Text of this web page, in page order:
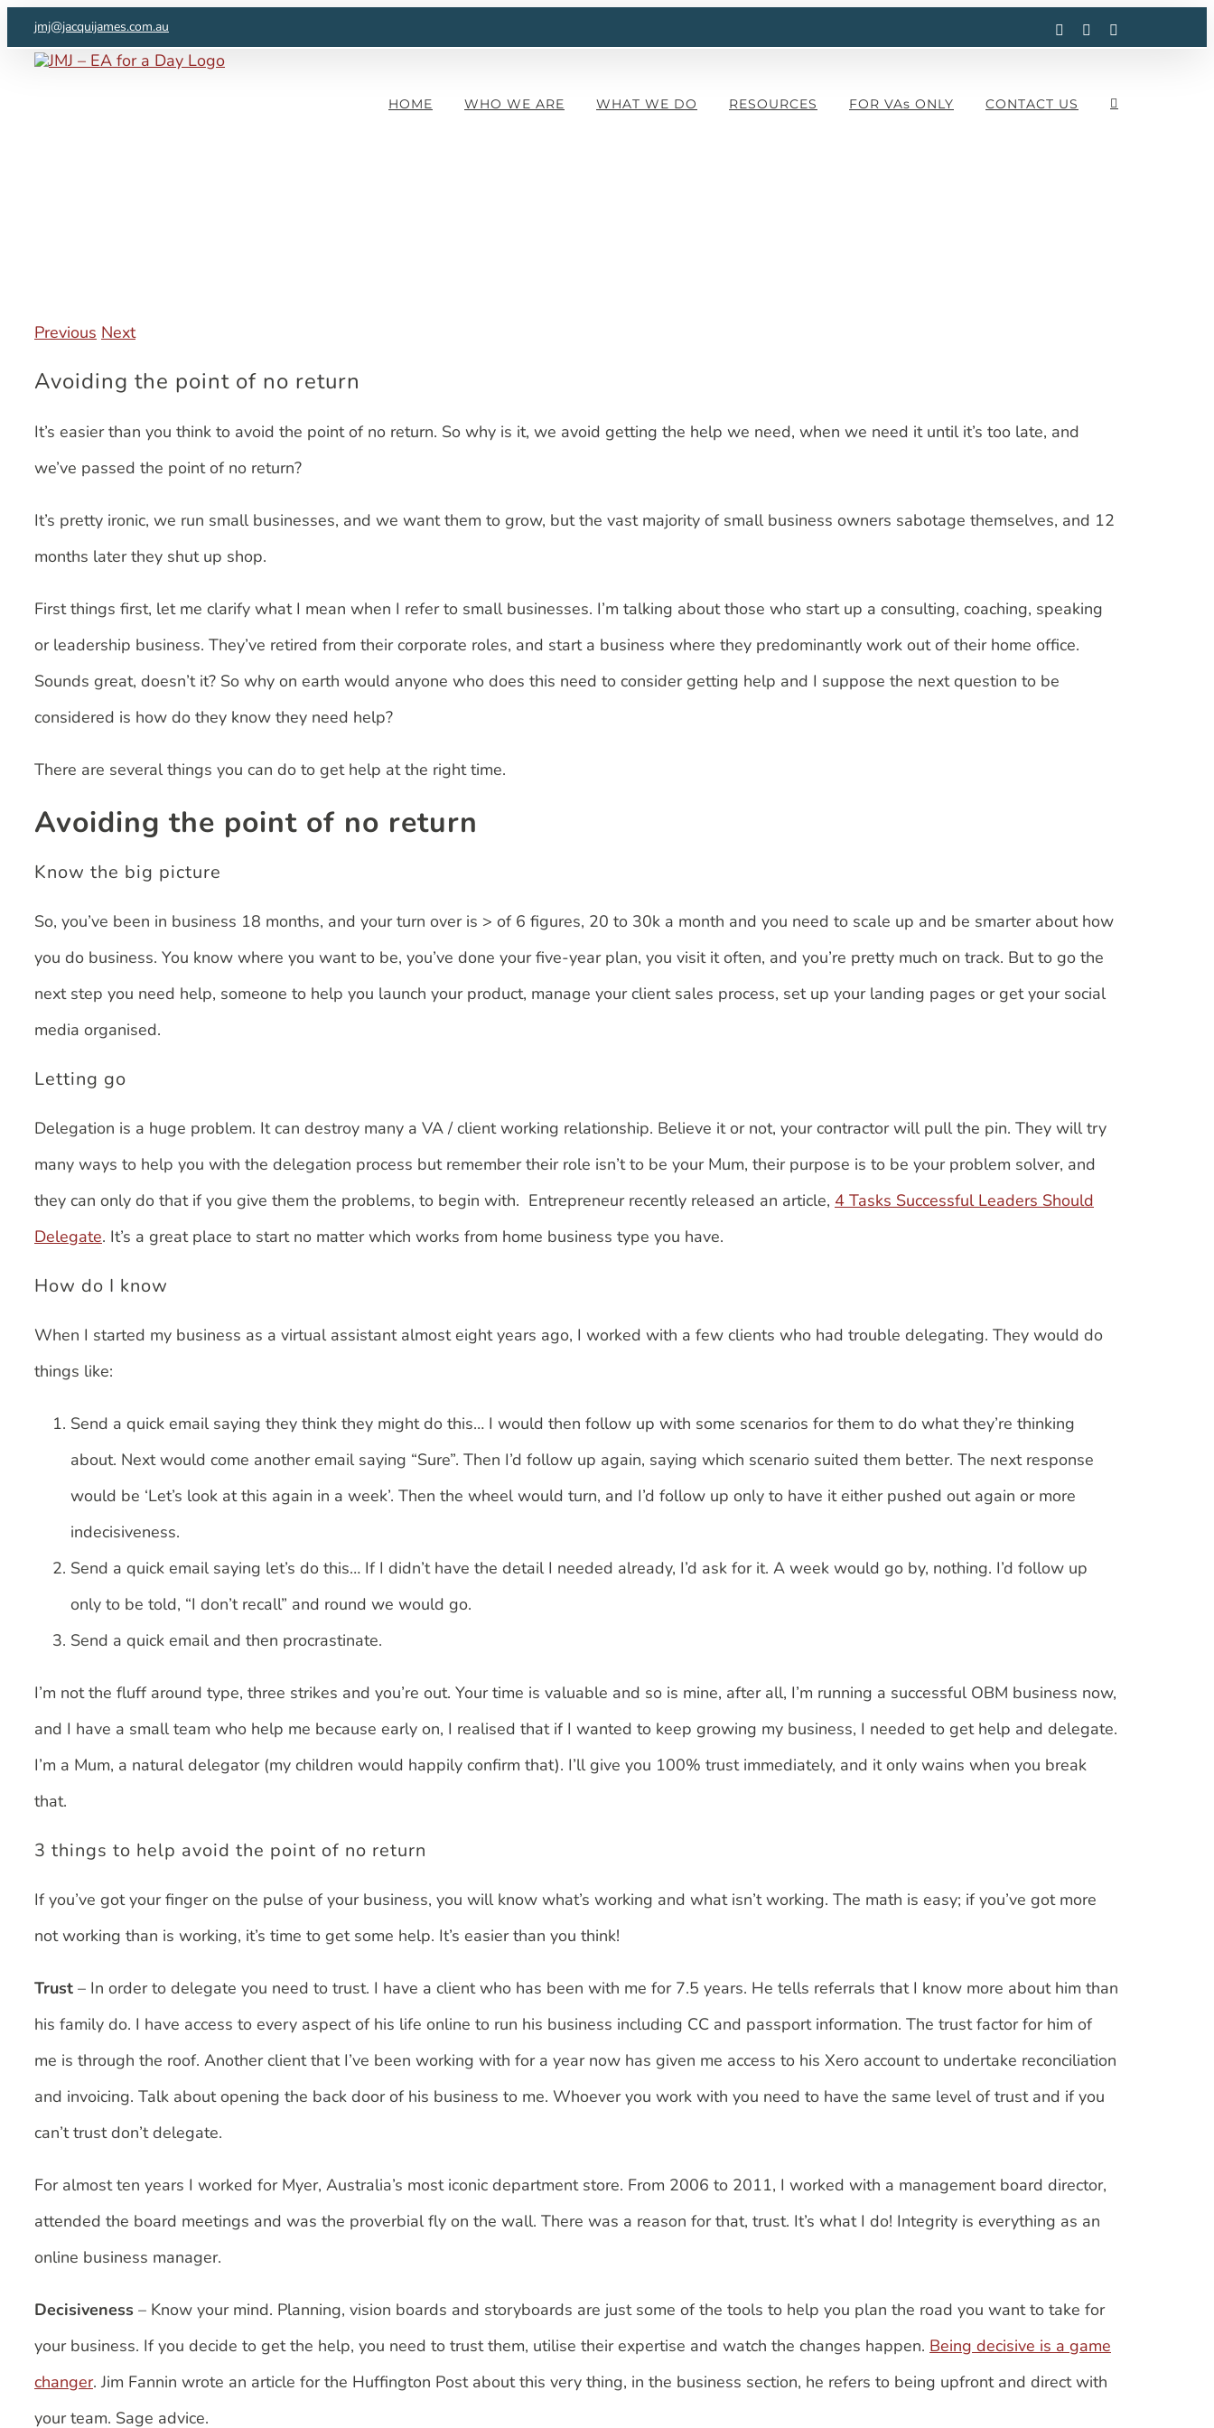
Skipjmj@jacquijames.com.au FacebookInstagram
HOME WHO WE ARE WHAT WE DO RESOURCES FOR VAs ONLY CONTACT US
Previous Next
Avoiding the point of no return
It’s easier than you think to avoid the point of no return. So why is it, we avoid getting the help we need, when we need it until it’s too late, and
we’ve passed the point of no return?
It’s pretty ironic, we run small businesses, and we want them to grow, but the vast majority of small business owners sabotage themselves, and 12
months later they shut up shop.
First things first, let me clarify what I mean when I refer to small businesses. I’m talking about those who start up a consulting, coaching, speaking
or leadership business. They’ve retired from their corporate roles, and start a business where they predominantly work out of their home office.
Sounds great, doesn’t it? So why on earth would anyone who does this need to consider getting help and I suppose the next question to be
considered is how do they know they need help?
There are several things you can do to get help at the right time.
Avoiding the point of no return
Know the big picture
So, you’ve been in business 18 months, and your turn over is > of 6 figures, 20 to 30k a month and you need to scale up and be smarter about how
you do business. You know where you want to be, you’ve done your five-year plan, you visit it often, and you’re pretty much on track. But to go the
next step you need help, someone to help you launch your product, manage your client sales process, set up your landing pages or get your social
media organised.
Letting go
Delegation is a huge problem. It can destroy many a VA / client working relationship. Believe it or not, your contractor will pull the pin. They will try
many ways to help you with the delegation process but remember their role isn’t to be your Mum, their purpose is to be your problem solver, and
they can only do that if you give them the problems, to begin with. Entrepreneur recently released an article, 4 Tasks Successful Leaders Should
Delegate. It’s a great place to start no matter which works from home business type you have.
How do I know
When I started my business as a virtual assistant almost eight years ago, I worked with a few clients who had trouble delegating. They would do
things like:
Send a quick email saying they think they might do this… I would then follow up with some scenarios for them to do what they’re thinking
about. Next would come another email saying “Sure”. Then I’d follow up again, saying which scenario suited them better. The next response
would be ‘Let’s look at this again in a week’. Then the wheel would turn, and I’d follow up only to have it either pushed out again or more
indecisiveness.
Send a quick email saying let’s do this… If I didn’t have the detail I needed already, I’d ask for it. A week would go by, nothing. I’d follow up
only to be told, “I don’t recall” and round we would go.
Send a quick email and then procrastinate.
I’m not the fluff around type, three strikes and you’re out. Your time is valuable and so is mine, after all, I’m running a successful OBM business now,
and I have a small team who help me because early on, I realised that if I wanted to keep growing my business, I needed to get help and delegate.
I’m a Mum, a natural delegator (my children would happily confirm that). I’ll give you 100% trust immediately, and it only wains when you break
that.
3 things to help avoid the point of no return
If you’ve got your finger on the pulse of your business, you will know what’s working and what isn’t working. The math is easy; if you’ve got more
not working than is working, it’s time to get some help. It’s easier than you think!
Trust – In order to delegate you need to trust. I have a client who has been with me for 7.5 years. He tells referrals that I know more about him than
his family do. I have access to every aspect of his life online to run his business including CC and passport information. The trust factor for him of
me is through the roof. Another client that I’ve been working with for a year now has given me access to his Xero account to undertake reconciliation
and invoicing. Talk about opening the back door of his business to me. Whoever you work with you need to have the same level of trust and if you
can’t trust don’t delegate.
For almost ten years I worked for Myer, Australia’s most iconic department store. From 2006 to 2011, I worked with a management board director,
attended the board meetings and was the proverbial fly on the wall. There was a reason for that, trust. It’s what I do! Integrity is everything as an
online business manager.
Decisiveness – Know your mind. Planning, vision boards and storyboards are just some of the tools to help you plan the road you want to take for
your business. If you decide to get the help, you need to trust them, utilise their expertise and watch the changes happen. Being decisive is a game
changer. Jim Fannin wrote an article for the Huffington Post about this very thing, in the business section, he refers to being upfront and direct with
your team. Sage advice.